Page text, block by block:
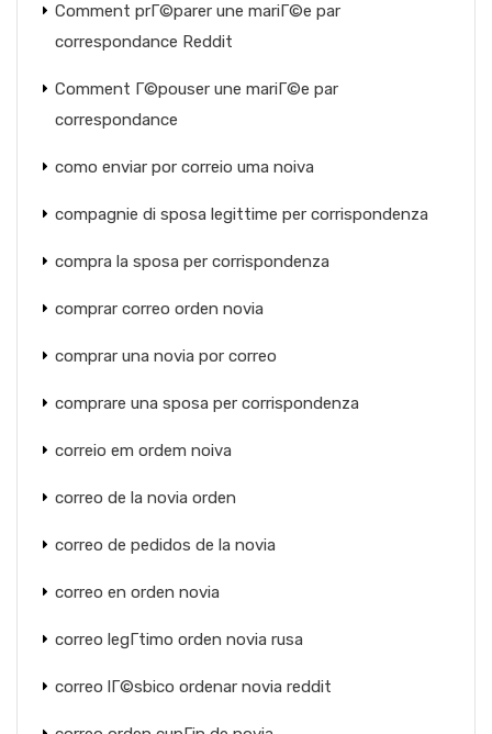
Comment prГ©parer une mariГ©e par
correspondance Reddit
Comment Г©pouser une mariГ©e par
correspondance
como enviar por correio uma noiva
compagnie di sposa legittime per corrispondenza
compra la sposa per corrispondenza
comprar correo orden novia
comprar una novia por correo
comprare una sposa per corrispondenza
correio em ordem noiva
correo de la novia orden
correo de pedidos de la novia
correo en orden novia
correo legГ­timo orden novia rusa
correo lГ©sbico ordenar novia reddit